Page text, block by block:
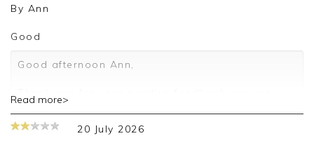
By Ann
Good
Good afternoon Ann,
pleased you are happy with your shirt, we
appreciate you taking the time to leave your
review.
Read more>
20 July 2026